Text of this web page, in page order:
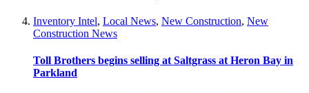
Inventory Intel, Local News, New Construction, New
Construction News
Toll Brothers begins selling at Saltgrass at Heron Bay in
Parkland